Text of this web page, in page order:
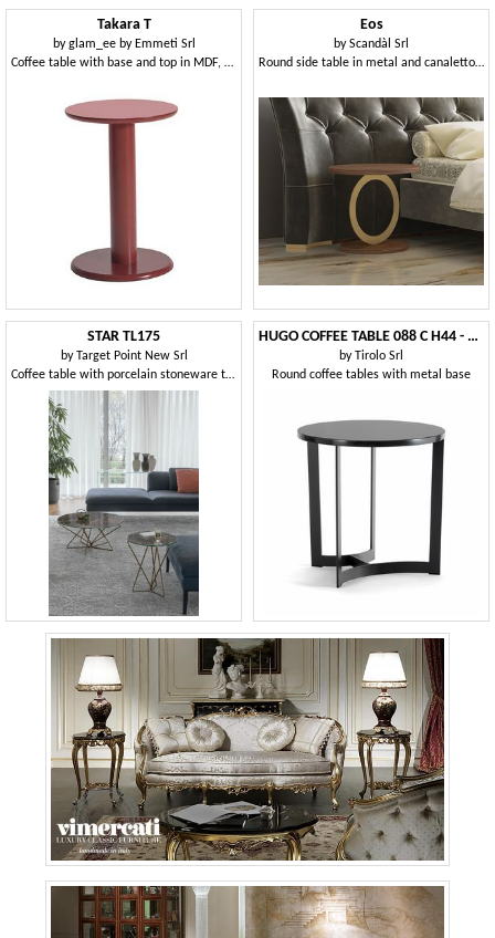
Takara T
byglam_ee by Emmeti Srl
Coffee table with base and top in MDF, metal column
Eos
byScandàl Srl
Round side table in metal and canaletto walnut
STAR TL175
byTarget Point New Srl
Coffee table with porcelain stoneware top
HUGO COFFEE TABLE 088 C H44 - 088 N H44
byTirolo Srl
Round coffee tables with metal base